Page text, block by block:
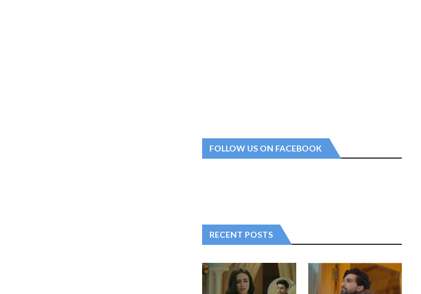
FOLLOW US ON FACEBOOK
RECENT POSTS